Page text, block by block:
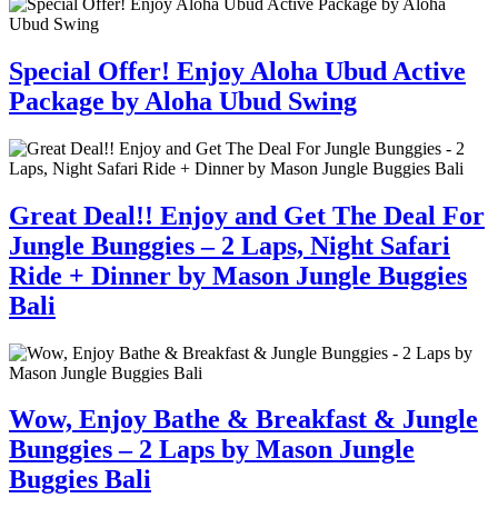
Special Offer! Enjoy Aloha Ubud Active
Package by Aloha Ubud Swing
Great Deal!! Enjoy and Get The Deal For
Jungle Bunggies – 2 Laps, Night Safari
Ride + Dinner by Mason Jungle Buggies
Bali
Wow, Enjoy Bathe & Breakfast & Jungle
Bunggies – 2 Laps by Mason Jungle
Buggies Bali